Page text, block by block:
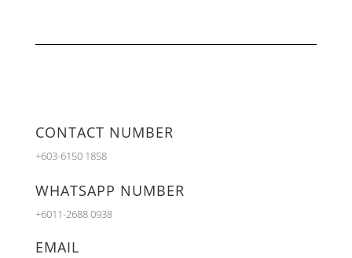
CONTACT NUMBER
+603-6150 1858
WHATSAPP NUMBER
+6011-2688 0938
EMAIL